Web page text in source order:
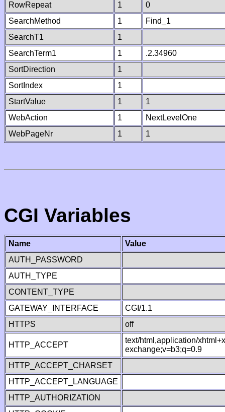
RowRepeat
1
0
SearchMethod
1
Find_1
SearchT1
1
SearchTerm1
1
.2.34960
SortDirection
1
SortIndex
1
StartValue
1
1
WebAction
1
NextLevelOne
WebPageNr
1 1
CGI Variables
Name
Value
AUTH_PASSWORD
AUTH_TYPE
CONTENT_TYPE
GATEWAY_INTERFACE
CGI/1.1
HTTPS
off
HTTP_ACCEPT
text/html,application/
exchange;v=b3;q=0.9
HTTP_ACCEPT_CHARSET
HTTP_ACCEPT_LANGUAGE
HTTP_AUTHORIZATION